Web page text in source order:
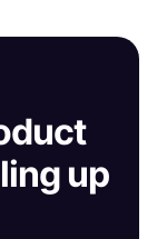
up